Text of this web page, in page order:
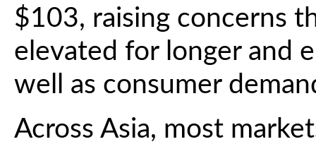
$103, raising concerns
elevated for longer and
well as consumer
Across Asia, most